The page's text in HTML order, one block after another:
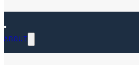
ABOUT